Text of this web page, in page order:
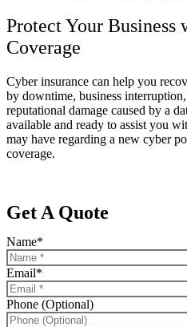
Protect Your Business
Coverage
Cyber insurance can help you
by downtime, business
reputational damage caused by a
available and ready to assist you
may have regarding a new cyber
coverage.
Get A Quote
Name*
Email*
Phone (Optional)